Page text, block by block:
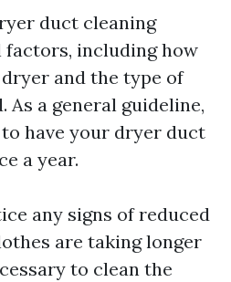
duct cleaning
factors, including how
and the type of
As a general guideline,
have your dryer duct
a year.
any signs of reduced
are taking longer
to clean the